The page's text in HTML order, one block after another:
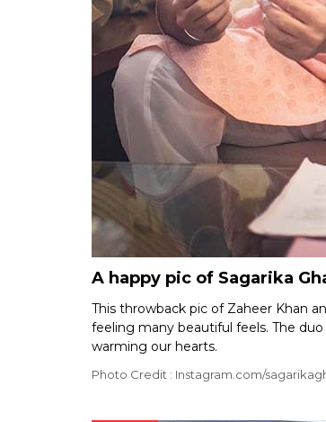
A happy pic of Sagarika
This throwback pic of Zaheer Khan
feeling many beautiful feels. The
warming our hearts.
Photo Credit : Instagram.com/